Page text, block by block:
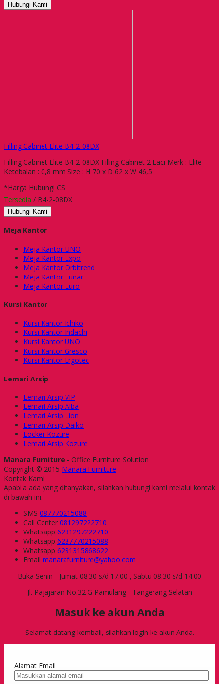
Hubungi Kami
Filling Cabinet Elite B4-2-08DX
Filling Cabinet Elite B4-2-08DX Filling Cabinet 2 Laci Merk : Elite
Ketebalan : 0,8 mm Size : H 70 x D 62 x W 46,5
*Harga Hubungi CS
Tersedia / B4-2-08DX
Hubungi Kami
Meja Kantor
Meja Kantor UNO
Meja Kantor Expo
Meja Kantor Orbitrend
Meja Kantor Lunar
Meja Kantor Euro
Kursi Kantor
Kursi Kantor Ichiko
Kursi Kantor Indachi
Kursi Kantor UNO
Kursi Kantor Gresco
Kursi Kantor Ergotec
Lemari Arsip
Lemari Arsip VIP
Lemari Arsip Alba
Lemari Arsip Lion
Lemari Arsip Daiko
Locker Kozure
Lemari Arsip Kozure
Manara Furniture - Office Furniture Solution
Copyright © 2015 Manara Furniture
Kontak Kami
Apabila ada yang ditanyakan, silahkan hubungi kami melalui kontak
di bawah ini.
SMS 087770215088
Call Center 081297222710
Whatsapp 6281297222710
Whatsapp 6287770215088
Whatsapp 6281315868622
Email manarafurniture@yahoo.com
Buka Senin - Jumat 08.30 s/d 17.00 , Sabtu 08.30 s/d 14.00
Jl. Pajajaran No.32 G Pamulang - Tangerang Selatan
Masuk ke akun Anda
Selamat datang kembali, silahkan login ke akun Anda.
Alamat Email